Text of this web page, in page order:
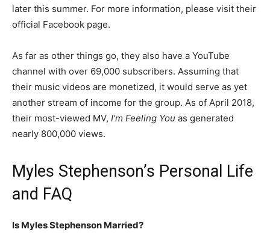
later this summer. For more information, please visit their
official Facebook page.
As far as other things go, they also have a YouTube
channel with over 69,000 subscribers. Assuming that
their music videos are monetized, it would serve as yet
another stream of income for the group. As of April 2018,
their most-viewed MV, I’m Feeling You as generated
nearly 800,000 views.
Myles Stephenson’s Personal Life
and FAQ
Is Myles Stephenson Married?